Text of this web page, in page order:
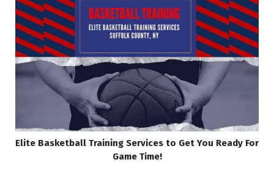
Elite Basketball Training Services to Get You Ready For
Game Time!